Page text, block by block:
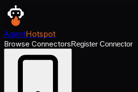
AgentHotspot
Browse ConnectorsRegister Connector